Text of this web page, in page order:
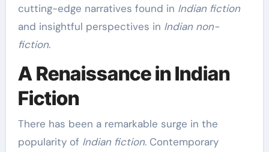
cutting-edge narratives found in Indian fiction
and insightful perspectives in Indian non-
fiction.
A Renaissance in Indian
Fiction
There has been a remarkable surge in the
popularity of Indian fiction. Contemporary